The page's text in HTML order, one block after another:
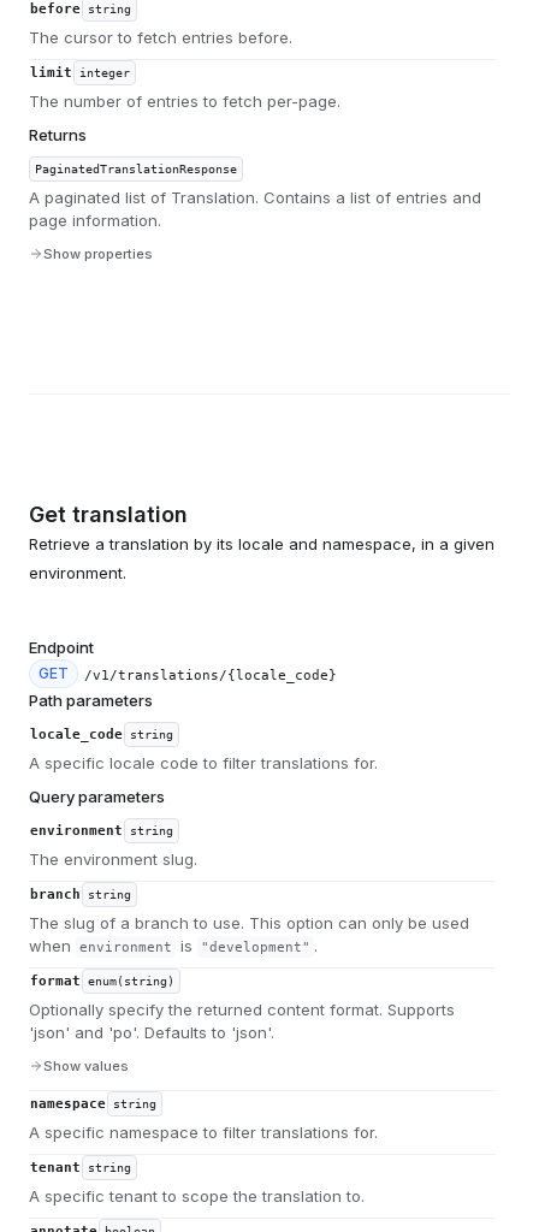
before string
The cursor to fetch entries before.
limit integer
The number of entries to fetch per-page.
Returns
PaginatedTranslationResponse
A paginated list of Translation. Contains a list of entries and
page information.
Show properties
Get translation
Retrieve a translation by its locale and namespace, in a given
environment.
Endpoint
GET /v1/translations/{locale_code}
Path parameters
locale_code string
A specific locale code to filter translations for.
Query parameters
environment string
The environment slug.
branch string
The slug of a branch to use. This option can only be used
when
environment is "development" .
format enum(string)
Optionally specify the returned content format. Supports
'json' and 'po'. Defaults to 'json'.
Show values
namespace string
A specific namespace to filter translations for.
tenant string
A specific tenant to scope the translation to.